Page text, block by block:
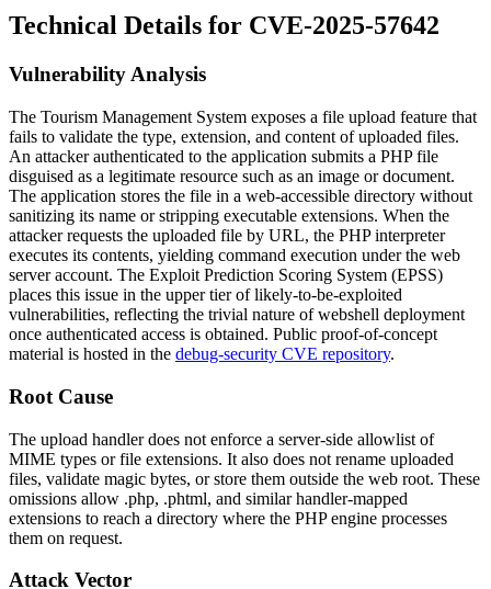
Technical Details for CVE-2025-57642
Vulnerability Analysis
The Tourism Management System exposes a file upload feature that
fails to validate the type, extension, and content of uploaded files.
An attacker authenticated to the application submits a PHP file
disguised as a legitimate resource such as an image or document.
The application stores the file in a web-accessible directory without
sanitizing its name or stripping executable extensions. When the
attacker requests the uploaded file by URL, the PHP interpreter
executes its contents, yielding command execution under the web
server account. The Exploit Prediction Scoring System (EPSS)
places this issue in the upper tier of likely-to-be-exploited
vulnerabilities, reflecting the trivial nature of webshell deployment
once authenticated access is obtained. Public proof-of-concept
material is hosted in the debug-security CVE repository.
Root Cause
The upload handler does not enforce a server-side allowlist of
MIME types or file extensions. It also does not rename uploaded
files, validate magic bytes, or store them outside the web root. These
omissions allow .php, .phtml, and similar handler-mapped
extensions to reach a directory where the PHP engine processes
them on request.
Attack Vector